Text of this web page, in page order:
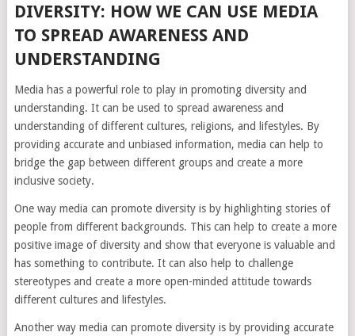
DIVERSITY: HOW WE CAN USE MEDIA
TO SPREAD AWARENESS AND
UNDERSTANDING
Media has a powerful role to play in promoting diversity and
understanding. It can be used to spread awareness and
understanding of different cultures, religions, and lifestyles. By
providing accurate and unbiased information, media can help to
bridge the gap between different groups and create a more
inclusive society.
One way media can promote diversity is by highlighting stories of
people from different backgrounds. This can help to create a more
positive image of diversity and show that everyone is valuable and
has something to contribute. It can also help to challenge
stereotypes and create a more open-minded attitude towards
different cultures and lifestyles.
Another way media can promote diversity is by providing accurate